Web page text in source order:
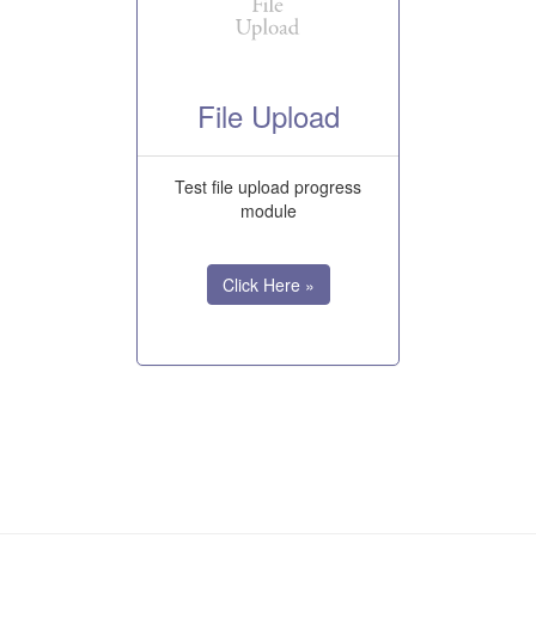
File Upload
Test file upload progress
module
Click Here »